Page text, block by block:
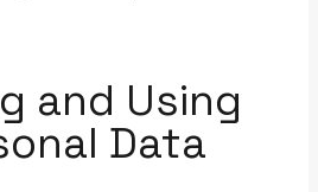
and Using
Data